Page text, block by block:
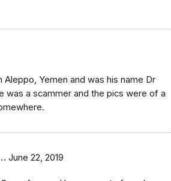
Yemen and was his name Dr
was a scammer and the pics were of a
June 22, 2019